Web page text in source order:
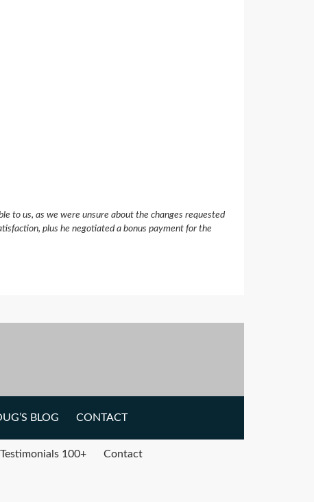
to us, as we were unsure about the changes requested
plus he negotiated a bonus payment for the
BLOG CONTACT
Testimonials 100+ Contact